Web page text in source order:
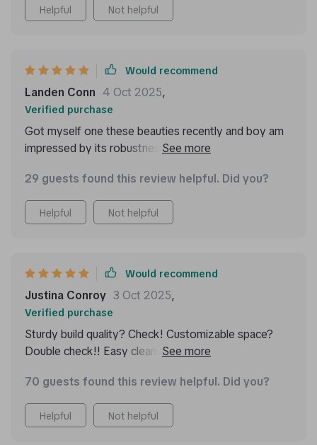
Helpful Not helpful
Would recommend
Landen Conn 4 Oct 2025,
Verified purchase
Got myself one these beauties recently and boy am
impressed by its robustness! Made out high-quality
tell just by touching feels durable enough last years
use without showing signs wear tear.
29 guests found this review helpful. Did you?
Helpful Not helpful
Would recommend
Justina Conroy 3 Oct 2025,
Verified purchase
Sturdy build quality? Check! Customizable space?
Double check!! Easy cleaning process? Triple check!!!
car trunk organizer: durable yet sleek design
combined with versatile usage possibilities makes me
one happy customer!
70 guests found this review helpful. Did you?
Helpful Not helpful